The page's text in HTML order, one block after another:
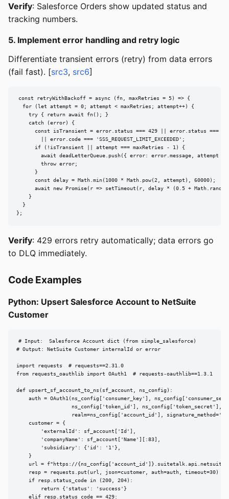
Verify: Salesforce Orders show updated status and
tracking numbers.
5. Implement error handling and retry logic
Differentiate transient errors (retry) from data errors
(fail fast). [src3, src6]
const retryWithBackoff = async (fn, maxRetries = 5) => {
  for (let attempt = 0; attempt < maxRetries; attempt++) {
    try { return await fn(); }
    catch (error) {
const isTransient = error.status === 429 || error.status ===
        || error.code === 'SSS_REQUEST_LIMIT_EXCEEDED';
      if (!isTransient || attempt === maxRetries - 1) {
await deadLetterQueue.push({ error: error.message, attempt
        throw error;
      }
      const delay = Math.min(1000 * Math.pow(2, attempt), 60000);
await new Promise(r => setTimeout(r, delay * (0.5 +
    }
  }
};
Verify: 429 errors retry automatically; data errors go
to DLQ immediately.
Code Examples
Python: Upsert Salesforce Account to NetSuite
Customer
# Input:  Salesforce Account dict (from simple_salesforce)
# Output: NetSuite Customer internalId or error
import requests  # requests==2.31.0
from requests_oauthlib import OAuth1  # requests-oauthlib==1.3.1
def upsert_sf_account_to_ns(sf_account, ns_config):
auth = OAuth1(ns_config['consumer_key'],
                  ns_config['token_id'], ns_config['token_secret'],
realm=ns_config['account_id'],
    customer = {
        'externalId': sf_account['Id'],
        'companyName': sf_account['Name'][:83],
        'subsidiary': {'id': '1'},
    }
url = f"https://
    resp = requests.put(url, json=customer, auth=auth, timeout=30)
    if resp.status_code in (200, 204):
        return {'status': 'success'}
    elif resp.status_code == 429: